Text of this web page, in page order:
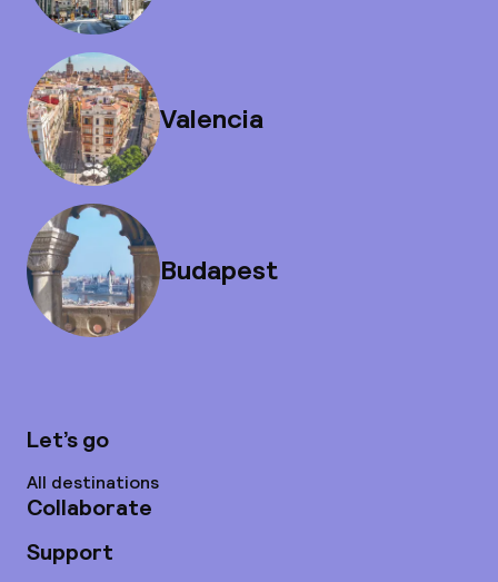
Valencia
Budapest
Let’s go
All destinations
Collaborate
Support